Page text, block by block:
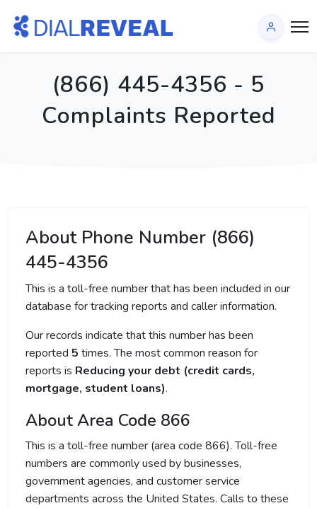
(866) 445-4356 - 5
Complaints Reported
About Phone Number (866)
445-4356
This is a toll-free number that has been included in our
database for tracking reports and caller information.
Our records indicate that this number has been
reported 5 times. The most common reason for
reports is Reducing your debt (credit cards,
mortgage, student loans).
About Area Code 866
This is a toll-free number (area code 866). Toll-free
numbers are commonly used by businesses,
government agencies, and customer service
departments across the United States. Calls to these